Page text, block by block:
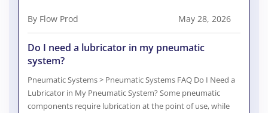
By Flow Prod May 28, 2026
Do I need a lubricator in my pneumatic
system?
Pneumatic Systems > Pneumatic Systems FAQ Do I Need a
Lubricator in My Pneumatic System? Some pneumatic
components require lubrication at the point of use, while